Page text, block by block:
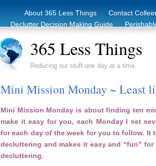
About 365 Less Things Contact
Declutter Decision Making Guide
365 Less Things
Reducing our stuff one day at a time.
Mini Mission Monday ~ Least
Mini Mission Monday is about finding ten
make it easy for you, each Monday I set
for each day of the week for you to follow. It
decluttering and makes it easy and “fun”
decluttering.